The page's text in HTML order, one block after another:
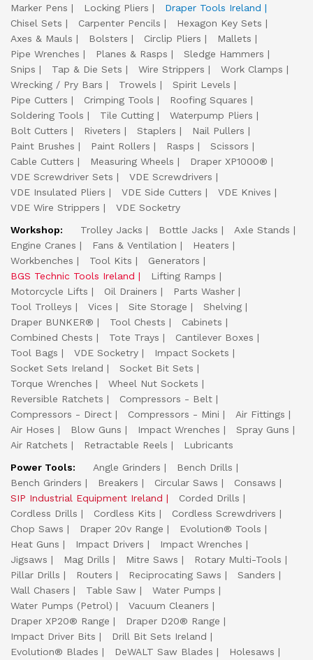
Marker Pens
Locking Pliers
Draper Tools Ireland
Chisel Sets
Carpenter Pencils
Hexagon Key Sets
Axes & Mauls
Bolsters Circlip Pliers
Mallets
Pipe Wrenches
Planes & Rasps
Sledge Hammers
Snips
Tap & Die Sets Wire Strippers
Work Clamps
Wrecking / Pry Bars
Trowels
Spirit Levels
Pipe Cutters
Crimping Tools
Roofing Squares
Soldering Tools
Tile Cutting
Waterpump Pliers
Bolt Cutters
Riveters Staplers
Nail Pullers
Paint Brushes
Paint Rollers Rasps
Scissors
Cable Cutters
Measuring Wheels
Draper XP1000®
VDE Screwdriver Sets
VDE Screwdrivers
VDE Insulated Pliers
VDE Side Cutters
VDE Knives
VDE Wire Strippers
VDE Socketry
Workshop:
Trolley Jacks Bottle Jacks
Axle Stands
Engine Cranes
Fans & Ventilation
Heaters
Workbenches
Tool Kits
Generators
BGS Technic Tools Ireland
Lifting Ramps
Motorcycle Lifts
Oil Drainers
Parts Washer
Tool Trolleys
Vices Site Storage
Shelving
Draper BUNKER®
Tool Chests
Cabinets
Combined Chests
Tote Trays
Cantilever Boxes
Tool Bags
VDE Socketry
Impact Sockets
Socket Sets Ireland
Socket Bit Sets
Torque Wrenches
Wheel Nut Sockets
Reversible Ratchets
Compressors - Belt
Compressors - Direct
Compressors - Mini
Air Fittings
Air Hoses
Blow Guns Impact Wrenches
Spray Guns
Air Ratchets
Retractable Reels
Lubricants
Power Tools:
Angle Grinders
Bench Drills
Bench Grinders
Breakers Circular Saws
Consaws
SIP Industrial Equipment Ireland
Corded Drills
Cordless Drills
Cordless Kits
Cordless Screwdrivers
Chop Saws
Draper 20v Range
Evolution® Tools
Heat Guns
Impact Drivers
Impact Wrenches
Jigsaws
Mag Drills Mitre Saws
Rotary Multi-Tools
Pillar Drills
Routers Reciprocating Saws
Sanders
Wall Chasers
Table Saw
Water Pumps
Water Pumps (Petrol)
Vacuum Cleaners
Draper XP20® Range
Draper D20® Range
Impact Driver Bits
Drill Bit Sets Ireland
Evolution® Blades
DeWALT Saw Blades Holesaws